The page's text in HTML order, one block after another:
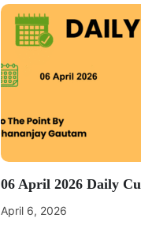
06 April 2026 Daily
April 6, 2026